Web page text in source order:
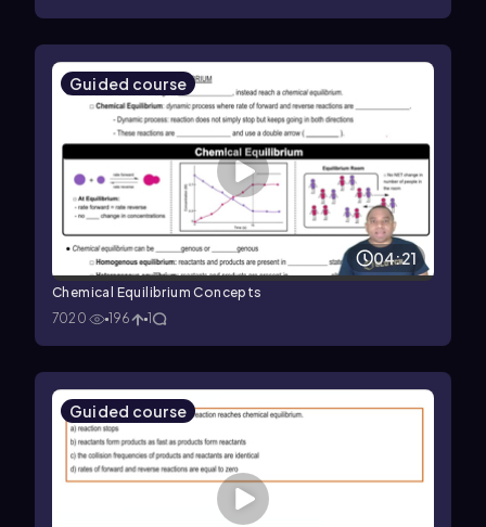
Guided course
04:21
Chemical Equilibrium Concepts
7020
196 1
Guided course